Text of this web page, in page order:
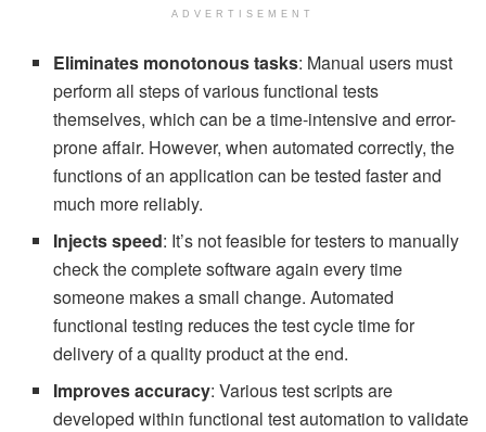
ADVERTISEMENT
Eliminates monotonous tasks: Manual users must
perform all steps of various functional tests
themselves, which can be a time-intensive and error-
prone affair. However, when automated correctly, the
functions of an application can be tested faster and
much more reliably.
Injects speed: It’s not feasible for testers to manually
check the complete software again every time
someone makes a small change. Automated
functional testing reduces the test cycle time for
delivery of a quality product at the end.
Improves accuracy: Various test scripts are
developed within functional test automation to validate